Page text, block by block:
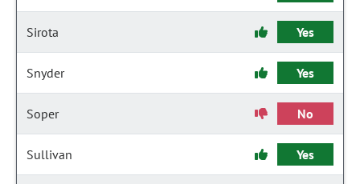
Sirota Yes
Snyder Yes
Soper No
Sullivan Yes